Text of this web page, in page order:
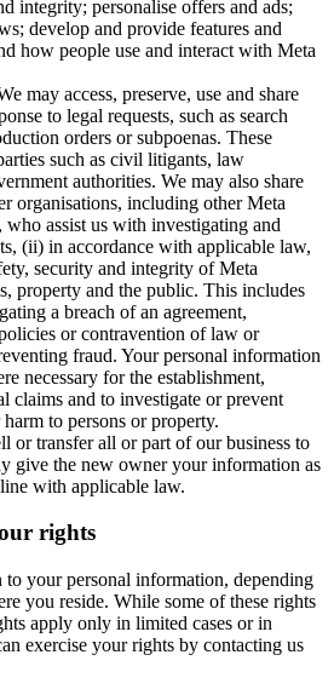
integrity; personalise offers and ads;
develop and provide features and
how people use and interact with Meta
may access, preserve, use and share
to legal requests, such as search
orders or subpoenas. These
such as civil litigants, law
authorities. We may also share
organisations, including other Meta
who assist us with investigating and
(ii) in accordance with applicable law,
security and integrity of Meta
property and the public. This includes
a breach of an agreement,
or contravention of law or
fraud. Your personal information
necessary for the establishment,
claims and to investigate or prevent
to persons or property.
or transfer all or part of our business to
give the new owner your information as
with applicable law.
rights
your personal information, depending
you reside. While some of these rights
apply only in limited cases or in
exercise your rights by contacting us